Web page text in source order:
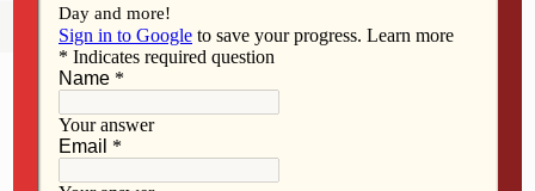
Share Tweet Mail